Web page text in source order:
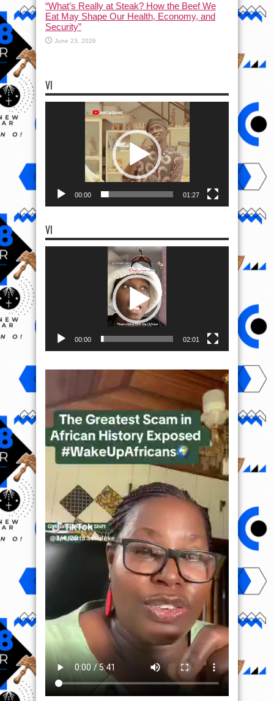
“What’s Really at Steak? How the Beef We
Eat May Shape Our Health, Economy, and
Security”
June 23, 2026
VI
00:00 01:27
VI
00:00 02:01